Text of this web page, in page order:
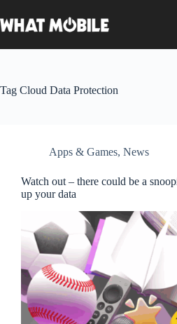
to
content
Tag Cloud Data Protection
Apps & Games, News
Watch out – there could be a
up your data